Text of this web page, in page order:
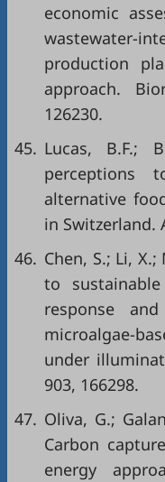
economic
wastewater-
production
approach.
126230.
45. Lucas, B.F.;
perceptions
alternative
in Switzerland.
46. Chen, S.; Li,
to sustainable
response
microalgae-
under
903, 166298.
47. Oliva, G.;
Carbon
energy